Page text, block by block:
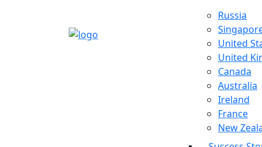
Russia
United
United
Canada
Australia
Ireland
France
New